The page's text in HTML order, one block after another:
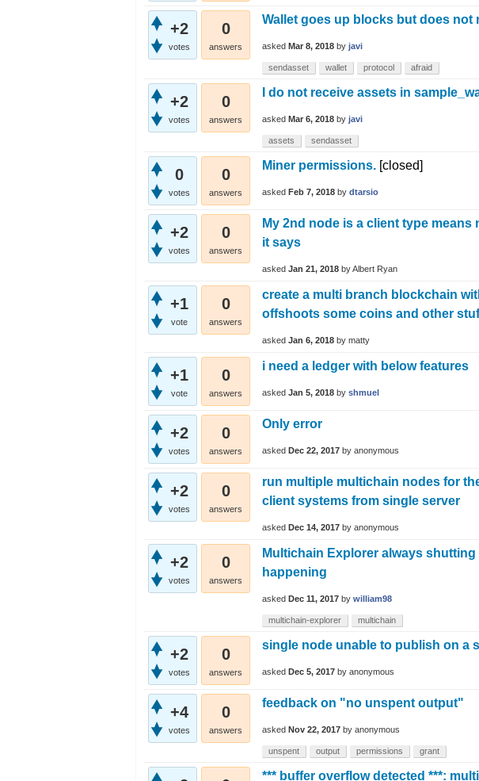
+2
votes
0
answers
Wallet goes up blocks but does not
asked Mar 8, 2018 by javi
sendasset wallet protocol afraid
+2
votes
0
answers
I do not receive assets in
asked Mar 6, 2018 by javi
assets sendasset
0
votes
0
answers
Miner permissions. [closed]
asked Feb 7, 2018 by dtarsio
+2
votes
0
answers
My 2nd node is a client type means
it says
asked Jan 21, 2018 byAlbert Ryan
+1
vote
0
answers
create a multi branch blockchain
offshoots some coins and other
asked Jan 6, 2018 by matty
+1
vote
0
answers
i need a ledger with below features
asked Jan 5, 2018 by shmuel
+2
votes
0
answers
Only error
asked Dec 22, 2017 by anonymous
+2
votes
0
answers
run multiple multichain nodes for
client systems from single server
asked Dec 14, 2017 by anonymous
+2
votes
0
answers
Multichain Explorer always
happening
asked Dec 11, 2017 by william98
multichain-explorer multichain
+2
votes
0
answers
single node unable to publish on a
asked Dec 5, 2017 by anonymous
+4
votes
0
answers
feedback on "no unspent output"
asked Nov 22, 2017 by anonymous
unspent output permissions grant
*** buffer overflow detected ***: